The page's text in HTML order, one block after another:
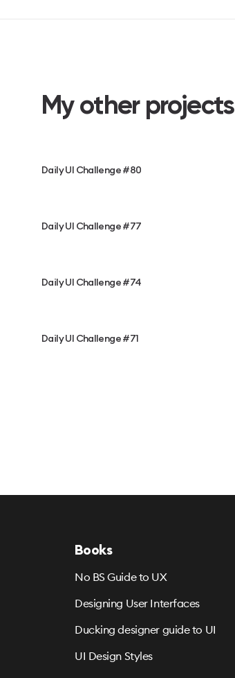
My other projects
Daily UI Challenge #80
Daily UI Challenge #77
Daily UI Challenge #74
Daily UI Challenge #71
Books
No BS Guide to UX
Designing User Interfaces
Ducking designer guide to UI
UI Design Styles